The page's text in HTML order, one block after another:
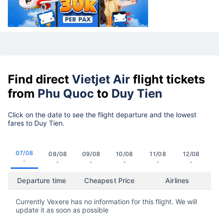
Find direct Vietjet Air flight tickets
from Phu Quoc to Duy Tien
Click on the date to see the flight departure and the lowest
fares to Duy Tien.
07/08
-
08/08
-
09/08
-
10/08
-
11/08
-
12/08
-
Departure time Cheapest Price Airlines
Currently Vexere has no information for this flight. We will
update it as soon as possible